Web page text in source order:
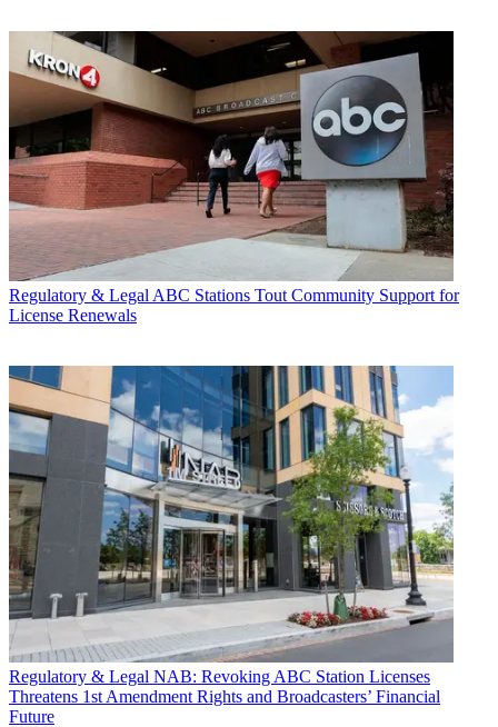
Regulatory & Legal ABC Stations Tout Community Support for
License Renewals
Regulatory & Legal NAB: Revoking ABC Station Licenses
Threatens 1st Amendment Rights and Broadcasters’ Financial
Future